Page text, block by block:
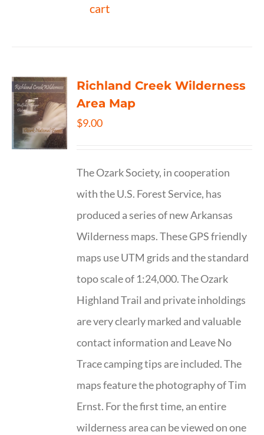
cart
Richland Creek Wilderness
Area Map
$9.00
The Ozark Society, in cooperation
with the U.S. Forest Service, has
produced a series of new Arkansas
Wilderness maps. These GPS friendly
maps use UTM grids and the standard
topo scale of 1:24,000. The Ozark
Highland Trail and private inholdings
are very clearly marked and valuable
contact information and Leave No
Trace camping tips are included. The
maps feature the photography of Tim
Ernst. For the first time, an entire
wilderness area can be viewed on one